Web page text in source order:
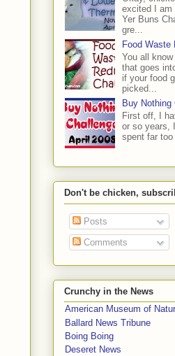
excited I am
Yer Buns
gre...
Food Waste
You all
that goes
if your food
picked...
Buy Nothing
First off, I
or so years,
spent far too
Don't be chicken,
Posts
Comments
Crunchy in the News
American Museum of
Ballard News Tribune
Boing Boing
Deseret News